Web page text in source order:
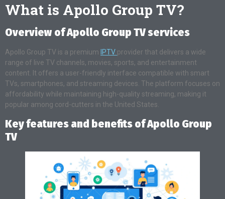
What is Apollo Group TV?
Overview of Apollo Group TV services
Apollo Group TV is a premium IPTV provider that delivers a wide
range of live TV channels, movies, sports, and entertainment
content. It offers a user-friendly interface compatible with smart
TVs, smartphones, and streaming devices. The platform focuses on
affordability while maintaining high-quality streaming, making it
popular among cord-cutters in the United States.
Key features and benefits of Apollo Group
TV